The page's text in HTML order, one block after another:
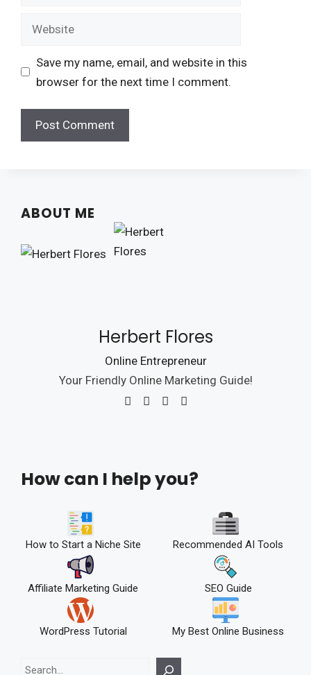
Website
Save my name, email, and website in this
browser for the next time I comment.
ABOUT ME
Herbert Flores
Online Entrepreneur
Your Friendly Online Marketing Guide!
How can I help you?
How to Start a Niche Site Recommended AI Tools
Affiliate Marketing Guide SEO Guide
WordPress Tutorial My Best Online Business
Search